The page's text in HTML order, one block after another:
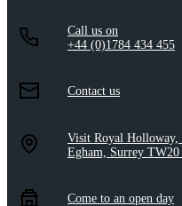
Call us on
+44 (0)1784 434 455
Contact us
Visit Royal
Egham, Surrey
Come to an open day